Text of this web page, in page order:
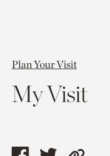
Plan Your Visit
My Visit